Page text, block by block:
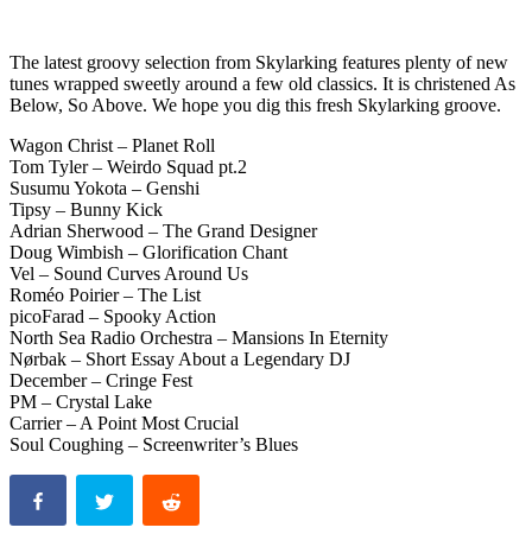
The latest groovy selection from Skylarking features plenty of new
tunes wrapped sweetly around a few old classics. It is christened As
Below, So Above. We hope you dig this fresh Skylarking groove.
Wagon Christ – Planet Roll
Tom Tyler – Weirdo Squad pt.2
Susumu Yokota – Genshi
Tipsy – Bunny Kick
Adrian Sherwood – The Grand Designer
Doug Wimbish – Glorification Chant
Vel – Sound Curves Around Us
Roméo Poirier – The List
picoFarad – Spooky Action
North Sea Radio Orchestra – Mansions In Eternity
Nørbak – Short Essay About a Legendary DJ
December – Cringe Fest
PM – Crystal Lake
Carrier – A Point Most Crucial
Soul Coughing – Screenwriter’s Blues